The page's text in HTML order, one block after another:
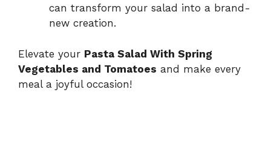
can transform your salad into a brand-
new creation.
Elevate your Pasta Salad With Spring
Vegetables and Tomatoes and make every
meal a joyful occasion!